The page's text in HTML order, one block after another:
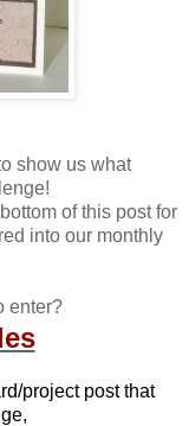
show us what
of this post for
into our monthly
enter?
project post that